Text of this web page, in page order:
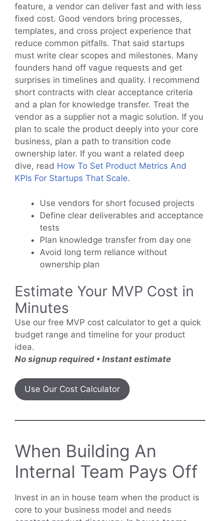
feature, a vendor can deliver fast and with less
fixed cost. Good vendors bring processes,
templates, and cross project experience that
reduce common pitfalls. That said startups
must write clear scopes and milestones. Many
founders hand off vague requests and get
surprises in timelines and quality. I recommend
short contracts with clear acceptance criteria
and a plan for knowledge transfer. Treat the
vendor as a supplier not a magic solution. If you
plan to scale the product deeply into your core
business, plan a path to transition code
ownership later. If you want a related deep
dive, read How To Set Product Metrics And
KPIs For Startups That Scale.
Use vendors for short focused projects
Define clear deliverables and acceptance
tests
Plan knowledge transfer from day one
Avoid long term reliance without
ownership plan
Estimate Your MVP Cost in
Minutes
Use our free MVP cost calculator to get a quick
budget range and timeline for your product
idea.
No signup required • Instant estimate
Use Our Cost Calculator
When Building An
Internal Team Pays Off
Invest in an in house team when the product is
core to your business model and needs